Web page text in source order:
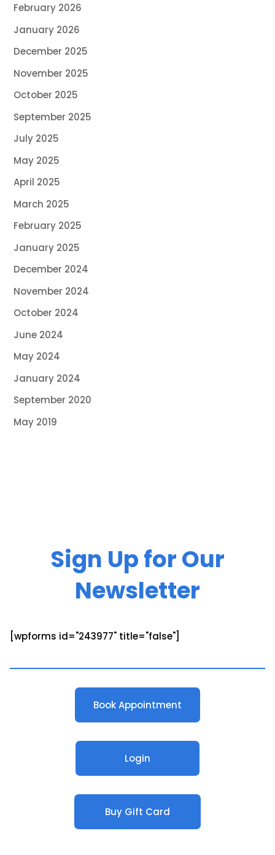
February 2026
January 2026
December 2025
November 2025
October 2025
September 2025
July 2025
May 2025
April 2025
March 2025
February 2025
January 2025
December 2024
November 2024
October 2024
June 2024
May 2024
January 2024
September 2020
May 2019
Sign Up for Our
Newsletter
[wpforms id="243977" title="false"]
Book Appointment
Login
Buy Gift Card